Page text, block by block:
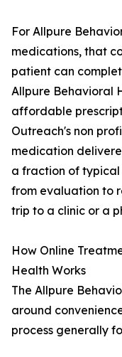
For Allpure
medications, that
patient can
Allpure Behavioral
affordable
Outreach's non
medication
a fraction of typical
from evaluation to
trip to a clinic or a
How Online
Health Works
The Allpure
around
process generally